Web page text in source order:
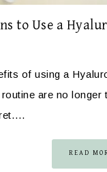
to Use a
of using a
are no longer
READ